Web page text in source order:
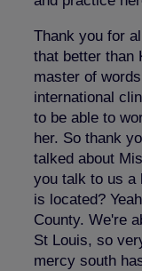
Thank you for
that better than
master of
international
to be able to
her. So thank
talked about
you talk to us a
is located?
County. We're
St Louis, so
mercy south